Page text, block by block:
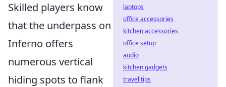
Skilled players know
that the underpass on
Inferno offers
numerous vertical
hiding spots to flank
laptops
office accessories
kitchen accessories
office setup
audio
kitchen gadgets
travel tips